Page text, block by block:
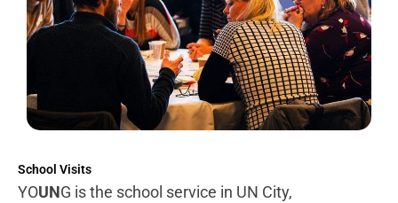
School Visits
YOUNG is the school service in UN City,